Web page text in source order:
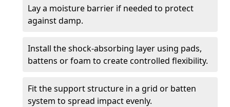
Lay a moisture barrier if needed to protect
against damp.
Install the shock-absorbing layer using pads,
battens or foam to create controlled flexibility.
Fit the support structure in a grid or batten
system to spread impact evenly.